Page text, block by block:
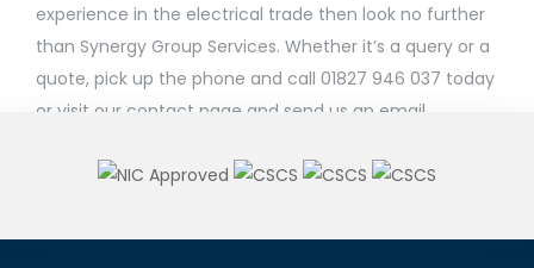
experience in the electrical trade then look no further
than Synergy Group Services. Whether it’s a query or a
quote, pick up the phone and call 01827 946 037 today
or visit our contact page and send us an email.